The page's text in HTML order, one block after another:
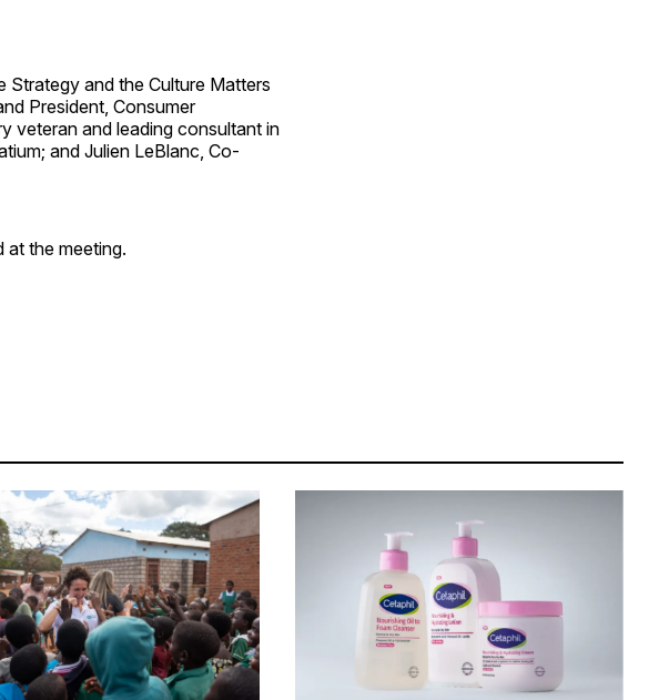
Strategy and the Culture Matters
President, Consumer
veteran and leading consultant in
and Julien LeBlanc, Co-
at the meeting.